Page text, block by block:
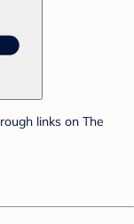
links on The